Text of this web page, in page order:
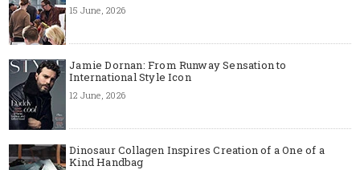
15 June, 2026
Jamie Dornan: From Runway Sensation to
International Style Icon
12 June, 2026
Dinosaur Collagen Inspires Creation of a One of a
Kind Handbag